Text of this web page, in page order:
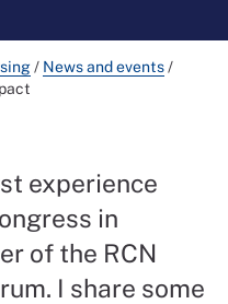
/ News and events/
experience
in
of the RCN
I share some